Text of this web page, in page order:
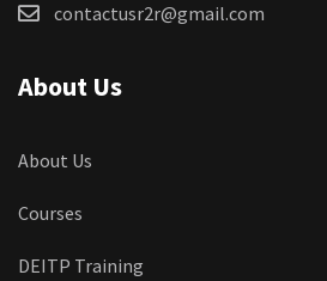
contactusr2r@gmail.com
About Us
About Us
Courses
DEITP Training